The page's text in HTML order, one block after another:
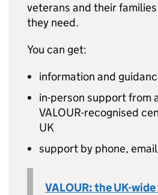
veterans and their
they need.
You can get:
information and
in-person support from
VALOUR-recognised
UK
support by phone,
VALOUR: the UK-